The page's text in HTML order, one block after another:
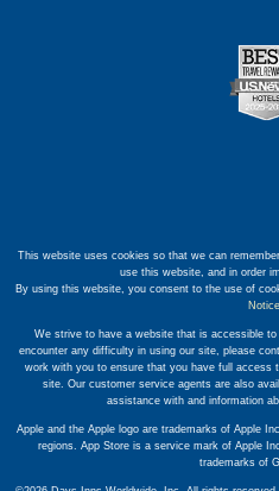
This website uses cookies so that we can
use this website, and in order
By using this website, you consent to the use of
Notice
We strive to have a website that is accessible
encounter any difficulty in using our site, please
work with you to ensure that you have full access
site. Our customer service agents are also
assistance with and information
Apple and the Apple logo are trademarks of Apple
regions. App Store is a service mark of Apple
trademarks of